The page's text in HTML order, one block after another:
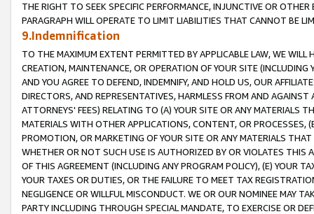
THE RIGHT TO SEEK SPECIFIC PERFORMANCE, INJUNCTIVE OR
PARAGRAPH WILL OPERATE TO LIMIT LIABILITIES THAT CANNOT BE
9.Indemnification
TO THE MAXIMUM EXTENT PERMITTED BY APPLICABLE LAW, WE WILL
CREATION, MAINTENANCE, OR OPERATION OF YOUR SITE (INCLUDING
AND YOU AGREE TO DEFEND, INDEMNIFY, AND HOLD US, OUR
DIRECTORS, AND REPRESENTATIVES, HARMLESS FROM AND
ATTORNEYS' FEES) RELATING TO (A) YOUR SITE OR ANY MATERIALS
MATERIALS WITH OTHER APPLICATIONS, CONTENT, OR PROCESSES,
PROMOTION, OR MARKETING OF YOUR SITE OR ANY MATERIALS
WHETHER OR NOT SUCH USE IS AUTHORIZED BY OR VIOLATES THIS
OF THIS AGREEMENT (INCLUDING ANY PROGRAM POLICY), (E) YOUR
YOUR TAXES OR DUTIES, OR THE FAILURE TO MEET TAX
NEGLIGENCE OR WILLFUL MISCONDUCT. WE OR OUR NOMINEE MAY
PARTY INCLUDING THROUGH SPECIAL MANDATE, TO EXERCISE OR